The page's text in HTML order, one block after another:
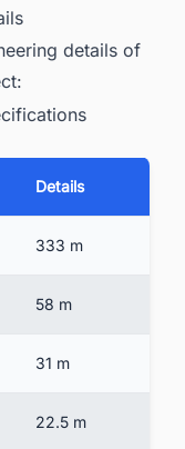
details of
Details
333 m
58 m
31 m
22.5 m